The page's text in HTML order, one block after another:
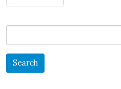
for: